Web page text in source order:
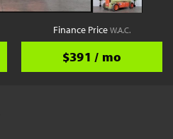
Finance PriceW.A.C.
$391 / mo